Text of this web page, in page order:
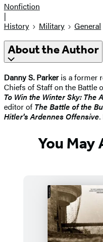
Nonfiction
|
History
Military General
About the Author
Danny S. Parker is a former
Chiefs of Staff on the Battle
To Win the Winter Sky: The
editor of The Battle of the
Hitler's Ardennes Offensive.
You May